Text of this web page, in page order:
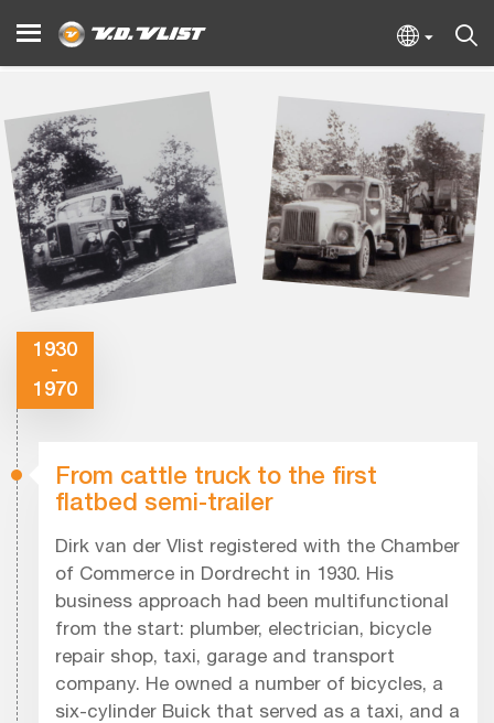
1930
-
1970
From cattle truck to the first
flatbed semi-trailer
Dirk van der Vlist registered with the Chamber
of Commerce in Dordrecht in 1930. His
business approach had been multifunctional
from the start: plumber, electrician, bicycle
repair shop, taxi, garage and transport
company. He owned a number of bicycles, a
six-cylinder Buick that served as a taxi, and a